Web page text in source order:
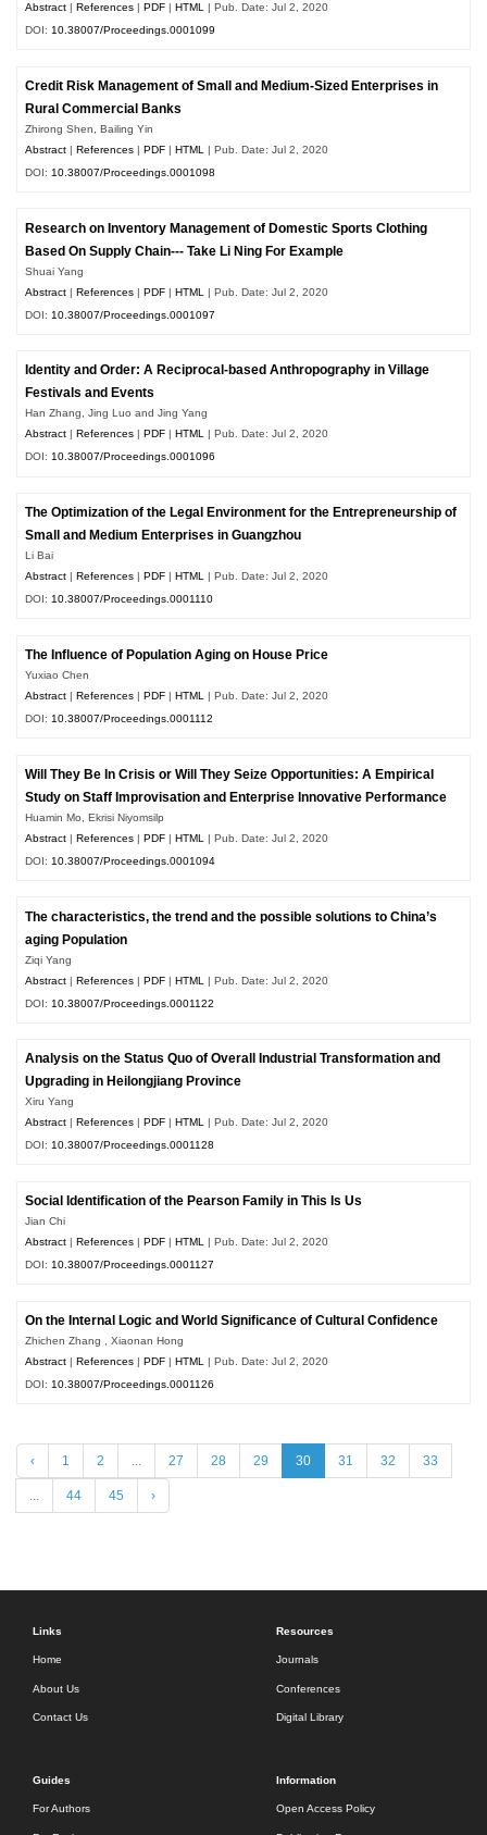
Abstract |References |PDF |HTML
| Pub. Date: Jul 2, 2020
DOI: 10.38007/Proceedings.0001099
Credit Risk Management of Small and Medium-Sized Enterprises in
Rural Commercial Banks
Zhirong Shen, Bailing Yin
Abstract |References |PDF |HTML
| Pub. Date: Jul 2, 2020
DOI: 10.38007/Proceedings.0001098
Research on Inventory Management of Domestic Sports Clothing
Based On Supply Chain--- Take Li Ning For Example
Shuai Yang
Abstract |References |PDF |HTML
| Pub. Date: Jul 2, 2020
DOI: 10.38007/Proceedings.0001097
Identity and Order: A Reciprocal-based Anthropography in Village
Festivals and Events
Han Zhang, Jing Luo and Jing Yang
Abstract
References PDF HTML | Pub. Date: Jul 2, 2020
DOI:10.38007/Proceedings.0001096
The Optimization of the Legal Environment for the Entrepreneurship of
Small and Medium Enterprises in Guangzhou
Li Bai
Abstract |References |PDF |HTML | Pub. Date: Jul 2, 2020
DOI:10.38007/Proceedings.0001110
The Influence of Population Aging on House Price
Yuxiao Chen
Abstract |References |PDF |HTML
| Pub. Date: Jul 2, 2020
DOI: 10.38007/Proceedings.0001112
Will They Be In Crisis or Will They Seize Opportunities: A Empirical
Study on Staff Improvisation and Enterprise Innovative Performance
Huamin Mo, Ekrisi Niyomsilp
Abstract |References |PDF |HTML
| Pub. Date: Jul 2, 2020
DOI: 10.38007/Proceedings.0001094
The characteristics, the trend and the possible solutions to China’s
aging Population
Ziqi Yang
Abstract |References |PDF |HTML
| Pub. Date: Jul 2, 2020
DOI: 10.38007/Proceedings.0001122
Analysis on the Status Quo of Overall Industrial Transformation and
Upgrading in Heilongjiang Province
Xiru Yang
Abstract |References |PDF |HTML | Pub. Date: Jul 2, 2020
DOI:10.38007/Proceedings.0001128
Social Identification of the Pearson Family in This Is Us
Jian Chi
Abstract |References |PDF |HTML
| Pub. Date: Jul 2, 2020
DOI: 10.38007/Proceedings.0001127
On the Internal Logic and World Significance of Cultural Confidence
Zhichen Zhang , Xiaonan Hong
Abstract |References |PDF |HTML
| Pub. Date: Jul 2, 2020
DOI: 10.38007/Proceedings.0001126
‹ 1 2 27 28 29 30 31 32 33
44 45 ›
Links
Home
About Us
Contact Us
Resources
Journals
Conferences
Digital Library
Guides
For Authors
Information
Open Access Policy